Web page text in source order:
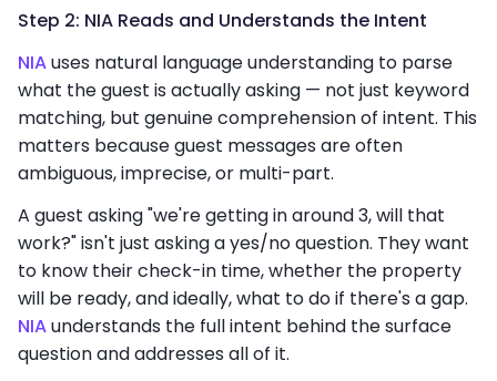
Step 2: NIA Reads and Understands the Intent
NIAuses natural language understanding to parse
what the guest is actually asking — not just keyword
matching, but genuine comprehension of intent. This
matters because guest messages are often
ambiguous, imprecise, or multi-part.
A guest asking "we're getting in around 3, will that
work?" isn't just asking a yes/no question. They want
to know their check-in time, whether the property
will be ready, and ideally, what to do if there's a gap.
NIAunderstands the full intent behind the surface
question and addresses all of it.